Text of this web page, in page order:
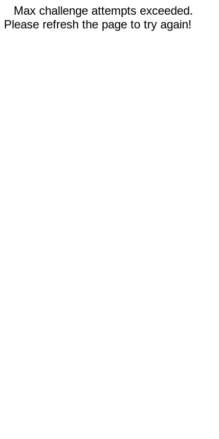
Max challenge attempts exceeded.
Please refresh the page to try again!